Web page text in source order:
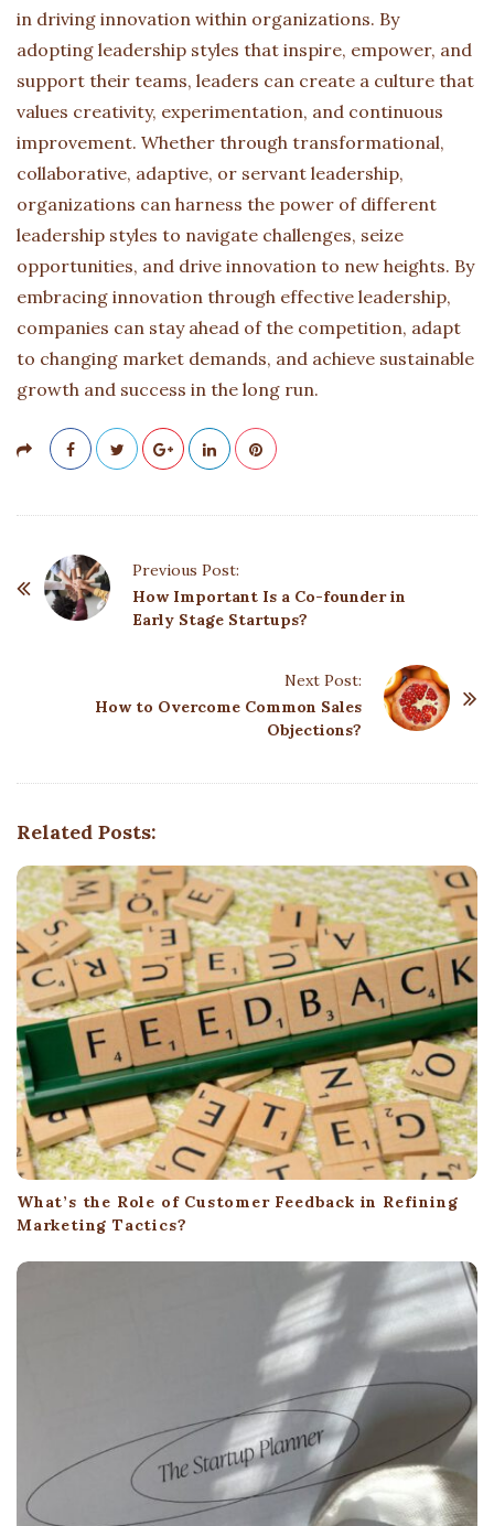
in driving innovation within organizations. By
adopting leadership styles that inspire, empower, and
support their teams, leaders can create a culture that
values creativity, experimentation, and continuous
improvement. Whether through transformational,
collaborative, adaptive, or servant leadership,
organizations can harness the power of different
leadership styles to navigate challenges, seize
opportunities, and drive innovation to new heights. By
embracing innovation through effective leadership,
companies can stay ahead of the competition, adapt
to changing market demands, and achieve sustainable
growth and success in the long run.
Previous Post:
How Important Is a Co-founder in
Early Stage Startups?
Next Post:
How to Overcome Common Sales
Objections?
Related Posts:
What’s the Role of Customer Feedback in Refining
Marketing Tactics?